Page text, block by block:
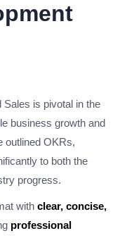
is pivotal in the
business growth and
outlined OKRs,
to both the
progress.
with clear, concise,
professional